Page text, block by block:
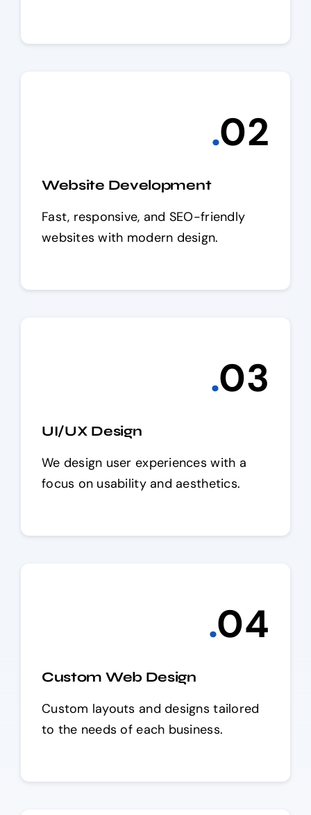
.02
Website Development
Fast, responsive, and SEO-friendly
websites with modern design.
.03
UI/UX Design
We design user experiences with a
focus on usability and aesthetics.
.04
Custom Web Design
Custom layouts and designs tailored
to the needs of each business.